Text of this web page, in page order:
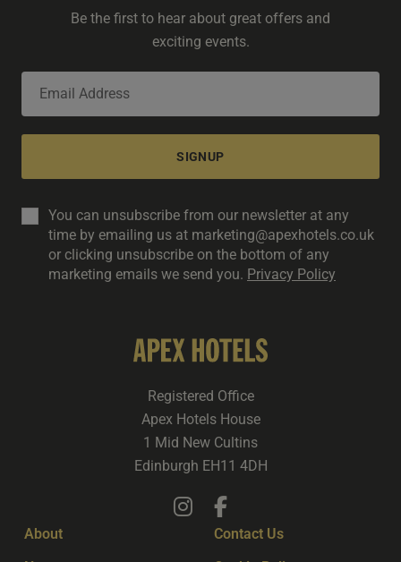
Registered Office
Apex Hotels House
1 Mid New Cultins
Edinburgh EH11 4DH
About
Contact Us
Be the first to hear about great offers and
exciting events.
SIGNUP
You can unsubscribe from our newsletter at any
time by emailing us at marketing@apexhotels.co.uk
or clicking unsubscribe on the bottom of any
marketing emails we send you. Privacy Policy